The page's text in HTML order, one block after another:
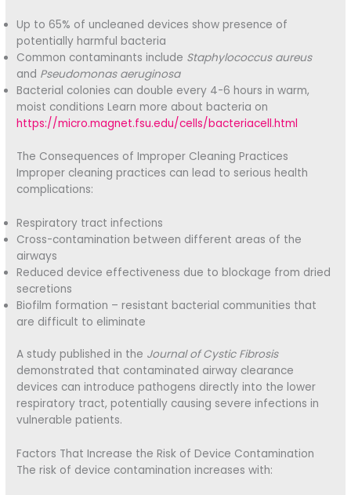
Up to 65% of uncleaned devices show presence of
potentially harmful bacteria
Common contaminants include Staphylococcus aureus
and Pseudomonas aeruginosa
Bacterial colonies can double every 4-6 hours in warm,
moist conditions Learn more about bacteria on
https://micro.magnet.fsu.edu/cells/bacteriacell.html
The Consequences of Improper Cleaning Practices
Improper cleaning practices can lead to serious health
complications:
Respiratory tract infections
Cross-contamination between different areas of the
airways
Reduced device effectiveness due to blockage from dried
secretions
Biofilm formation – resistant bacterial communities that
are difficult to eliminate
A study published in the Journal of Cystic Fibrosis
demonstrated that contaminated airway clearance
devices can introduce pathogens directly into the lower
respiratory tract, potentially causing severe infections in
vulnerable patients.
Factors That Increase the Risk of Device Contamination
The risk of device contamination increases with: